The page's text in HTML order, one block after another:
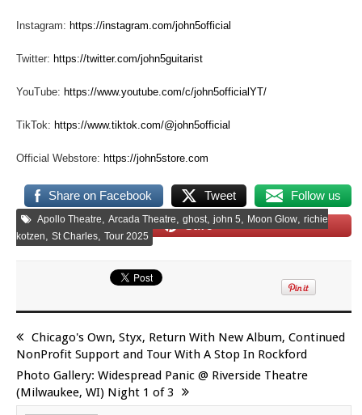
Instagram: https://instagram.com/john5official
Twitter: https://twitter.com/john5guitarist
YouTube: https://www.youtube.com/c/john5officialYT/
TikTok: https://www.tiktok.com/@john5official
Official Webstore: https://john5store.com
Share on Facebook Tweet Follow us
Save
Apollo Theatre, Arcada Theatre, ghost, john 5, Moon Glow, richie
kotzen, St Charles, Tour 2025
Chicago's Own, Styx, Return With New Album, Continued
NonProfit Support and Tour With A Stop In Rockford
Photo Gallery: Widespread Panic @ Riverside Theatre
(Milwaukee, WI) Night 1 of 3